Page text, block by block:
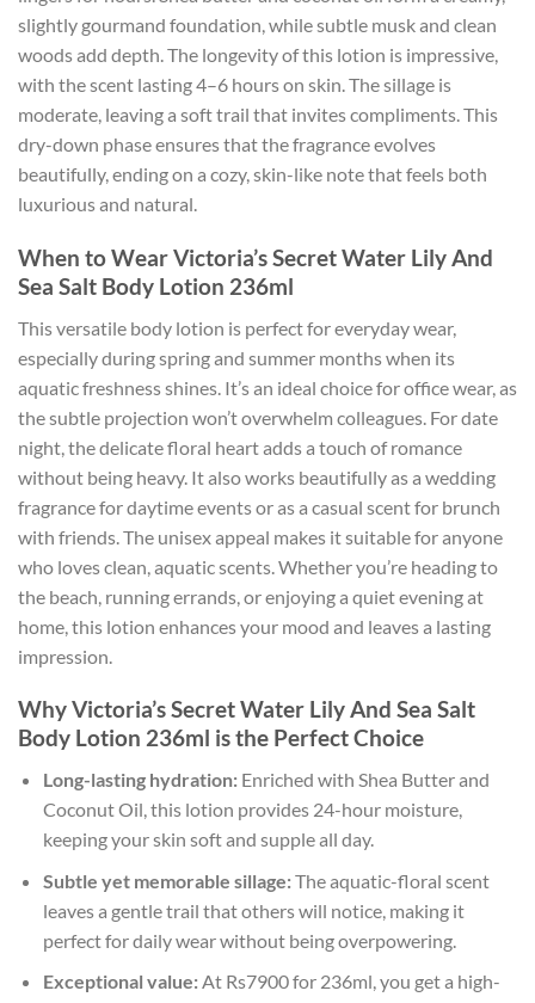
slightly gourmand foundation, while subtle musk and clean
woods add depth. The longevity of this lotion is impressive,
with the scent lasting 4–6 hours on skin. The sillage is
moderate, leaving a soft trail that invites compliments. This
dry-down phase ensures that the fragrance evolves
beautifully, ending on a cozy, skin-like note that feels both
luxurious and natural.
When to Wear Victoria’s Secret Water Lily And
Sea Salt Body Lotion 236ml
This versatile body lotion is perfect for everyday wear,
especially during spring and summer months when its
aquatic freshness shines. It’s an ideal choice for office wear, as
the subtle projection won’t overwhelm colleagues. For date
night, the delicate floral heart adds a touch of romance
without being heavy. It also works beautifully as a wedding
fragrance for daytime events or as a casual scent for brunch
with friends. The unisex appeal makes it suitable for anyone
who loves clean, aquatic scents. Whether you’re heading to
the beach, running errands, or enjoying a quiet evening at
home, this lotion enhances your mood and leaves a lasting
impression.
Why Victoria’s Secret Water Lily And Sea Salt
Body Lotion 236ml is the Perfect Choice
Long-lasting hydration:Enriched with Shea Butter and
Coconut Oil, this lotion provides 24-hour moisture,
keeping your skin soft and supple all day.
Subtle yet memorable sillage:The aquatic-floral scent
leaves a gentle trail that others will notice, making it
perfect for daily wear without being overpowering.
Exceptional value:At Rs7900 for 236ml, you get a high-